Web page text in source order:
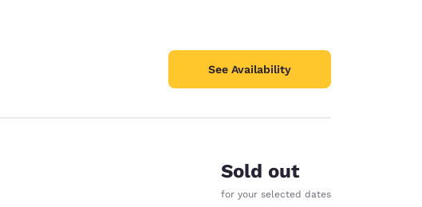
See Availability
Sold out
for your selected dates